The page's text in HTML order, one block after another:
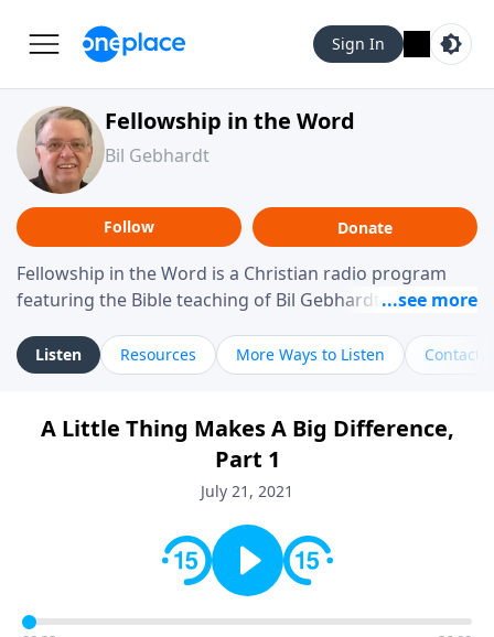
Sign In
Fellowship in the Word
Bil Gebhardt
Follow Donate
Fellowship in the Word is a Christian radio program
featuring the Bible teaching of Bil Gebhardt, pastor of
helping listeners understand Scripture in a clear and
practical way, often walking through specific passages
Gebhardt addresses topics such as spiritual maturity,
leadership, family life, personal character, and the
challenges believers face in everyday situations.
Listen Resources More Ways to Listen Contact
A Little Thing Makes A Big Difference,
Part 1
July 21, 2021